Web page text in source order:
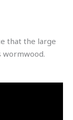
that the large
wormwood.